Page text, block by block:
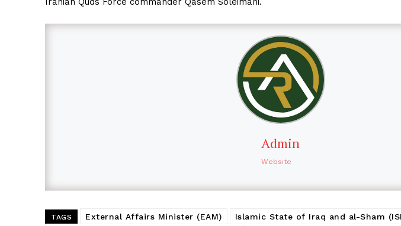
Admin
Website
TAGS External Affairs Minister (EAM)
Islamic State of Iraq and al-Sham